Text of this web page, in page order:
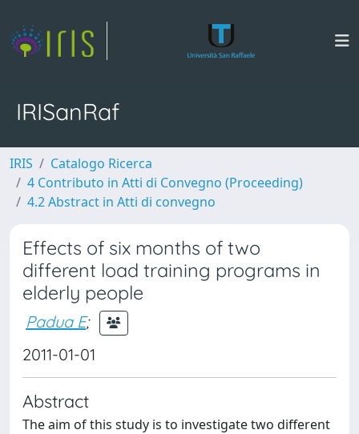
IRISanRaf
IRIS
Catalogo Ricerca
4 Contributo in Atti di Convegno (Proceeding)
4.2 Abstract in Atti di convegno
Effects of six months of two
different load training programs in
elderly people
Padua E;
2011-01-01
Abstract
The aim of this study is to investigate two different